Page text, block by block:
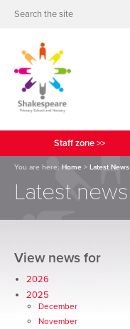
Staff zone >>
You are here: Home > Latest News
Latest news
View news for
2026
2025
December
November